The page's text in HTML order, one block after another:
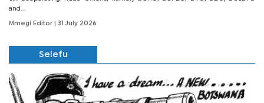
and...
Mmegi Editor | 31 July 2026
Selefu